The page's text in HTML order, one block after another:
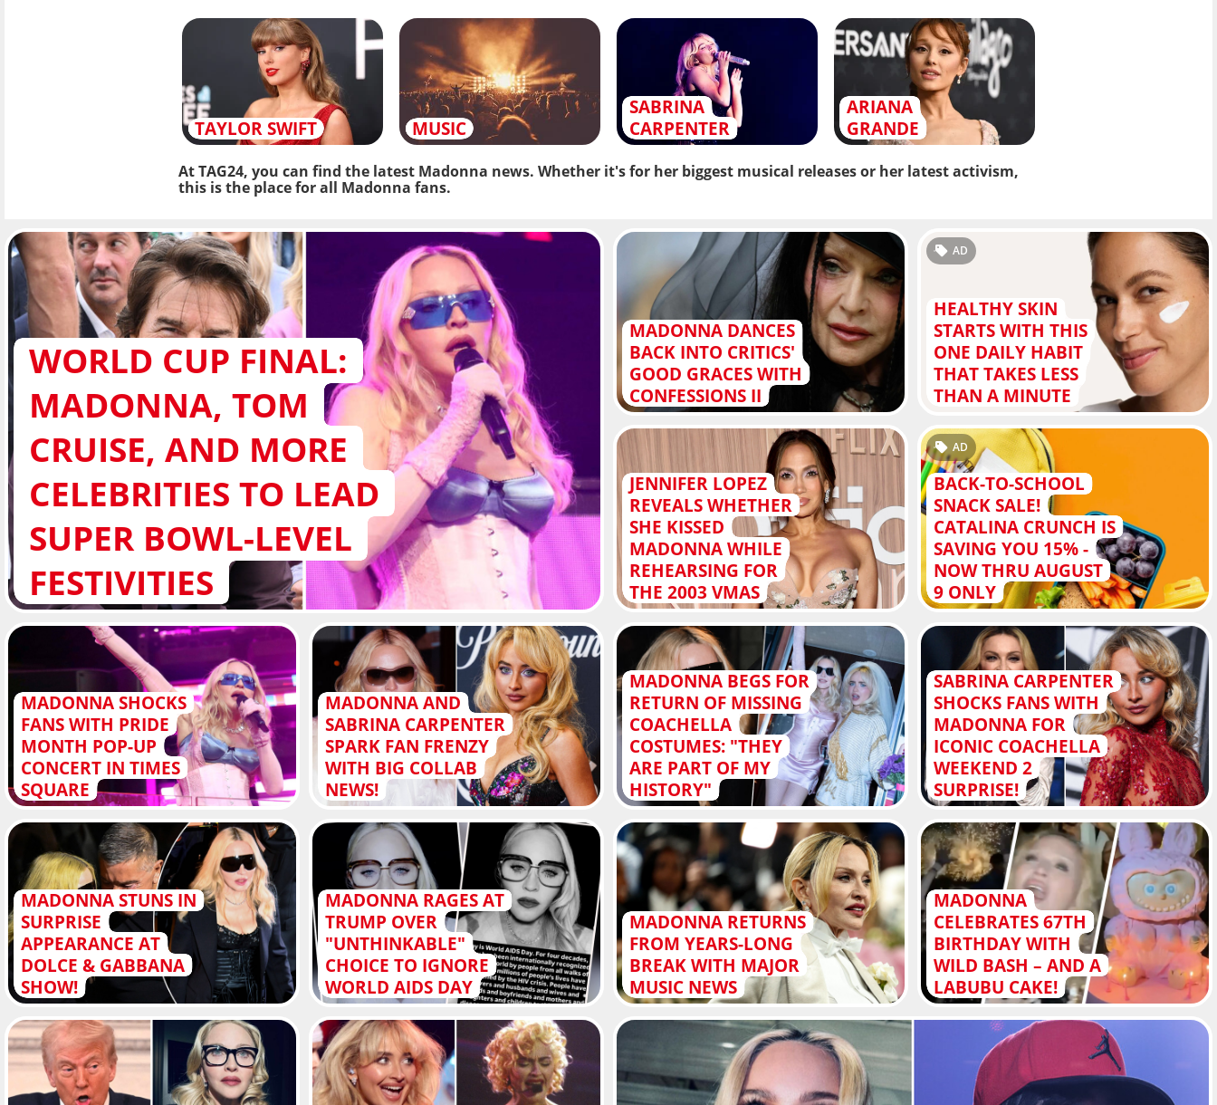
TAYLOR SWIFT MUSIC
SABRINA
CARPENTER
ARIANA
GRANDE
At TAG24, you can find the latest Madonna news. Whether it's for her biggest musical releases or her latest activism,
this is the place for all Madonna fans.
WORLD CUP FINAL:
MADONNA, TOM
CRUISE, AND MORE
CELEBRITIES TO LEAD
SUPER BOWL-LEVEL
FESTIVITIES
MADONNA DANCES
BACK INTO CRITICS'
GOOD GRACES WITH
CONFESSIONS II
HEALTHY SKIN
STARTS WITH THIS
ONE DAILY HABIT
THAT TAKES LESS
THAN A MINUTE
AD
JENNIFER LOPEZ
REVEALS WHETHER
SHE KISSED
MADONNA WHILE
REHEARSING FOR
THE 2003 VMAS
BACK-TO-SCHOOL
SNACK SALE!
CATALINA CRUNCH IS
SAVING YOU 15% -
NOW THRU AUGUST
9 ONLY
AD
MADONNA SHOCKS
FANS WITH PRIDE
MONTH POP-UP
CONCERT IN TIMES
SQUARE
MADONNA AND
SABRINA CARPENTER
SPARK FAN FRENZY
WITH BIG COLLAB
NEWS!
MADONNA BEGS FOR
RETURN OF MISSING
COACHELLA
COSTUMES: "THEY
ARE PART OF MY
HISTORY"
SABRINA CARPENTER
SHOCKS FANS WITH
MADONNA FOR
ICONIC COACHELLA
WEEKEND 2
SURPRISE!
MADONNA STUNS IN
SURPRISE
APPEARANCE AT
DOLCE & GABBANA
SHOW!
MADONNA RAGES AT
TRUMP OVER
"UNTHINKABLE"
CHOICE TO IGNORE
WORLD AIDS DAY
MADONNA RETURNS
FROM YEARS-LONG
BREAK WITH MAJOR
MUSIC NEWS
MADONNA
CELEBRATES 67TH
BIRTHDAY WITH
WILD BASH – AND A
LABUBU CAKE!